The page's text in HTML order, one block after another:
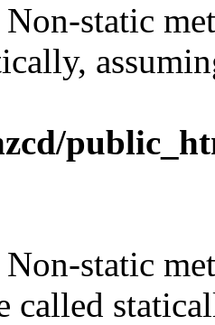
Non-static
Non-static
called